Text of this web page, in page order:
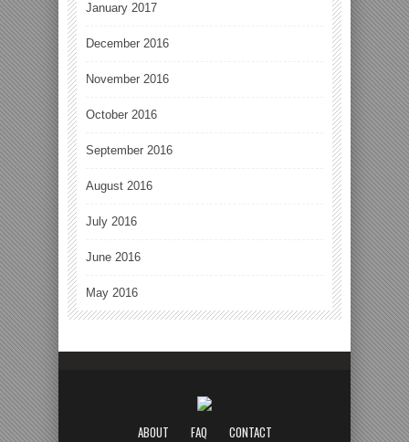
January 2017
December 2016
November 2016
October 2016
September 2016
August 2016
July 2016
June 2016
May 2016
ABOUT FAQ CONTACT